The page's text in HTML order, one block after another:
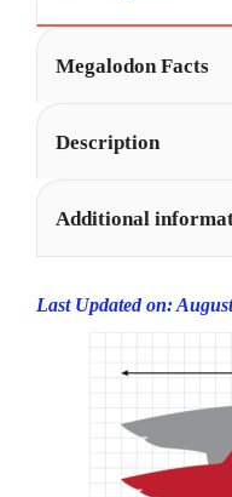
Megalodon Facts
Description
Additional
Last Updated on: